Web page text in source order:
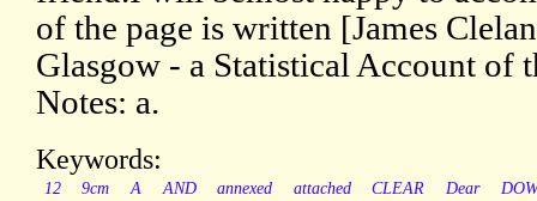
of the page is written [James
Glasgow - a Statistical Account of
Notes: a.
Keywords:
12 9cm A AND annexed attached CLEAR Dear